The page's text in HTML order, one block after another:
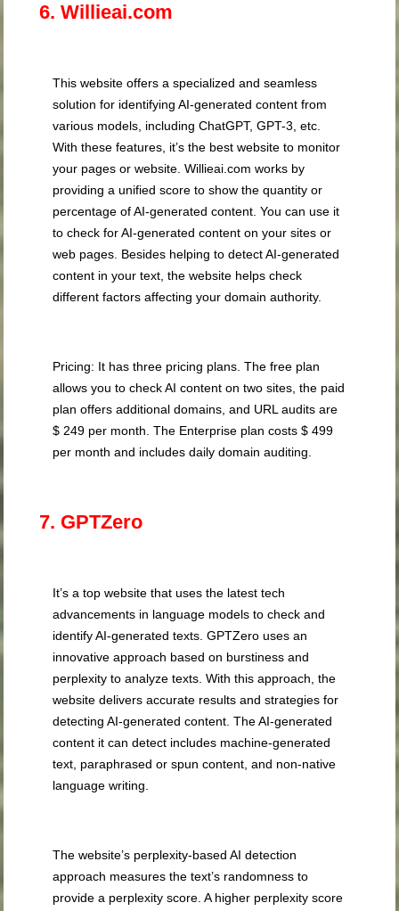
6. Willieai.com
This website offers a specialized and seamless
solution for identifying AI-generated content from
various models, including ChatGPT, GPT-3, etc.
With these features, it’s the best website to monitor
your pages or website. Willieai.com works by
providing a unified score to show the quantity or
percentage of AI-generated content. You can use it
to check for AI-generated content on your sites or
web pages. Besides helping to detect AI-generated
content in your text, the website helps check
different factors affecting your domain authority.
Pricing: It has three pricing plans. The free plan
allows you to check AI content on two sites, the paid
plan offers additional domains, and URL audits are
$ 249 per month. The Enterprise plan costs $ 499
per month and includes daily domain auditing.
7. GPTZero
It’s a top website that uses the latest tech
advancements in language models to check and
identify AI-generated texts. GPTZero uses an
innovative approach based on burstiness and
perplexity to analyze texts. With this approach, the
website delivers accurate results and strategies for
detecting AI-generated content. The AI-generated
content it can detect includes machine-generated
text, paraphrased or spun content, and non-native
language writing.
The website’s perplexity-based AI detection
approach measures the text’s randomness to
provide a perplexity score. A higher perplexity score